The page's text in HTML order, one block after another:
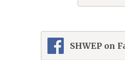
SHWEP on